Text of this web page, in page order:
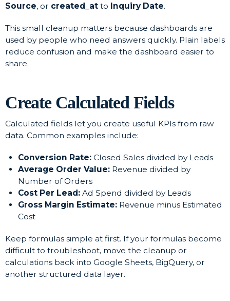
Source, or created_at to Inquiry Date.
This small cleanup matters because dashboards are
used by people who need answers quickly. Plain labels
reduce confusion and make the dashboard easier to
share.
Create Calculated Fields
Calculated fields let you create useful KPIs from raw
data. Common examples include:
Conversion Rate: Closed Sales divided by Leads
Average Order Value: Revenue divided by
Number of Orders
Cost Per Lead: Ad Spend divided by Leads
Gross Margin Estimate: Revenue minus Estimated
Cost
Keep formulas simple at first. If your formulas become
difficult to troubleshoot, move the cleanup or
calculations back into Google Sheets, BigQuery, or
another structured data layer.